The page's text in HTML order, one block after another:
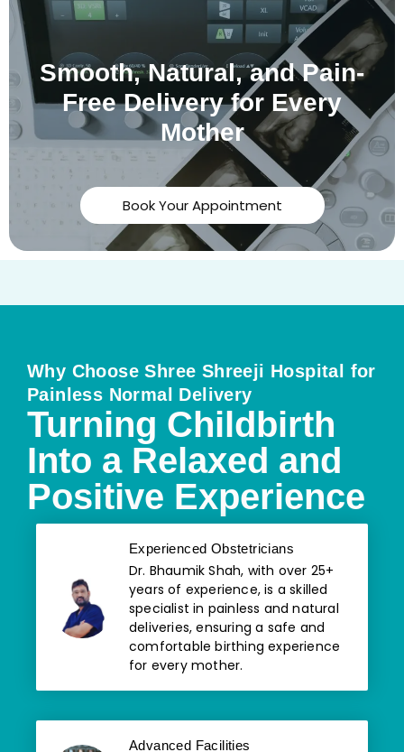
Smooth, Natural, and Pain-
Free Delivery for Every
Mother
Book Your Appointment
Why Choose Shree Shreeji Hospital for
Painless Normal Delivery
Turning Childbirth
Into a Relaxed and
Positive Experience
Experienced Obstetricians
Dr. Bhaumik Shah, with over 25+
years of experience, is a skilled
specialist in painless and natural
deliveries, ensuring a safe and
comfortable birthing experience
for every mother.
Advanced Facilities